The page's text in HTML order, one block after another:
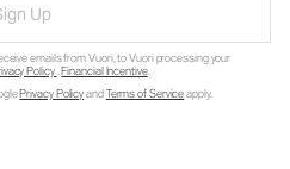
Up
emails from Vuori, to Vuori processing your
Policy.Financial Incentive.
Privacy PolicyandTerms of Serviceapply.